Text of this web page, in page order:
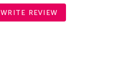
WRITE REVIEW